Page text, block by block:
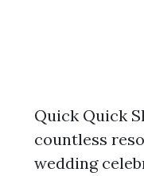
Quick Quick
countless
wedding